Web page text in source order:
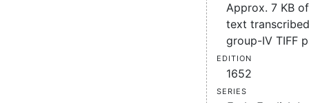
Approx. 7 KB
text
group-IV TIFF
Edition
1652
Series